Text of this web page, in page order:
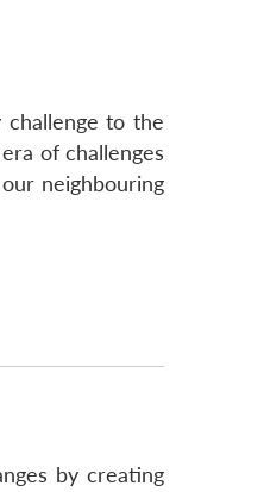
to the
of challenges
neighbouring
by creating